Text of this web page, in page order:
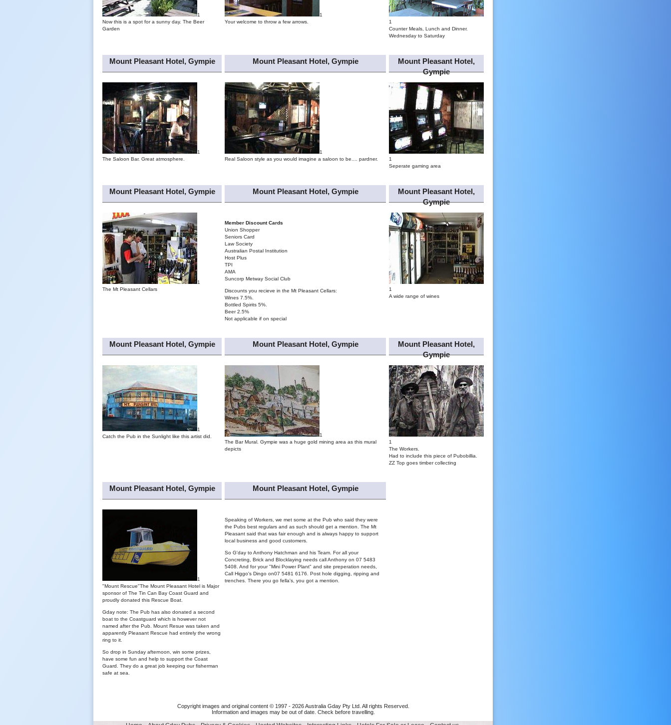
1
Now this is a spot for a sunny day. The Beer
Garden
1
Your welcome to throw a few arrows.
1
Counter Meals, Lunch and Dinner.
Wednesday to Saturday
Mount Pleasant Hotel, Gympie
1
The Saloon Bar. Great atmosphere.
Mount Pleasant Hotel, Gympie
1
Real Saloon style as you would imagine a saloon to be.... pardner.
Mount Pleasant Hotel,
Gympie
1
Seperate gaming area
Mount Pleasant Hotel, Gympie
1
The Mt Pleasant Cellars
Mount Pleasant Hotel, Gympie
Member Discount Cards
Union Shopper
Seniors Card
Law Society
Australian Postal Institution
Host Plus
TPI
AMA
Suncorp Metway Social Club
Discounts you recieve in the Mt Pleasant Cellars:
Wines 7.5%.
Bottled Spirits 5%.
Beer 2.5%
Not applicable if on special
Mount Pleasant Hotel,
Gympie
1
A wide range of wines
Mount Pleasant Hotel, Gympie
1
Catch the Pub in the Sunlight like this artist did.
Mount Pleasant Hotel, Gympie
1
The Bar Mural. Gympie was a huge gold mining area as this mural
depicts
Mount Pleasant Hotel,
Gympie
1
The Workers.
Had to include this piece of Pubobillia.
ZZ Top goes timber collecting
Mount Pleasant Hotel, Gympie
1
"Mount Rescue"The Mount Pleasant Hotel is Major
sponsor of The Tin Can Bay Coast Guard and
proudly donated this Rescue Boat.
Gday note: The Pub has also donated a second
boat to the Coastguard which is however not
named after the Pub. Mount Resue was taken and
apparently Pleasant Rescue had entirely the wrong
ring to it.
So drop in Sunday afternoon, win some prizes,
have some fun and help to support the Coast
Guard. They do a great job keeping our fisherman
safe at sea.
Mount Pleasant Hotel, Gympie
Speaking of Workers, we met some at the Pub who said they were
the Pubs best regulars and as such should get a mention. The Mt
Pleasant said that was fair enough and is always happy to support
local business and good customers.
So G'day to Anthony Hatchman and his Team. For all your
Concreting, Brick and Blocklaying needs call Anthony on 07 5483
5408. And for your "Mini Power Plant" and site preperation needs,
Call Higgo's Dingo on07 5481 6176. Post hole digging, ripping and
trenches. There you go fella's, you got a mention.
Copyright images and original content © 1997 - 2026Australia Gday Pty Ltd. All rights Reserved.
Information and images may be out of date. Check before travelling.